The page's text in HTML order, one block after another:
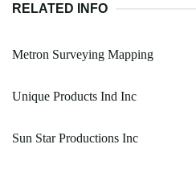
RELATED INFO
Metron Surveying Mapping
Unique Products Ind Inc
Sun Star Productions Inc